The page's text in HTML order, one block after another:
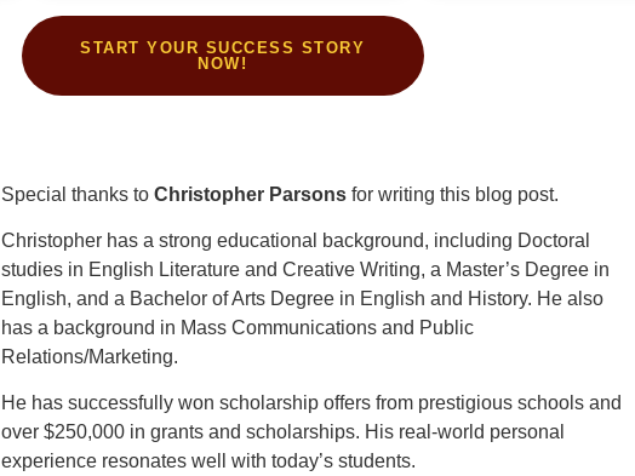
START YOUR SUCCESS STORY
NOW!
Special thanks to Christopher Parsons for writing this blog post.
Christopher has a strong educational background, including Doctoral
studies in English Literature and Creative Writing, a Master’s Degree in
English, and a Bachelor of Arts Degree in English and History. He also
has a background in Mass Communications and Public
Relations/Marketing.
He has successfully won scholarship offers from prestigious schools and
over $250,000 in grants and scholarships. His real-world personal
experience resonates well with today’s students.